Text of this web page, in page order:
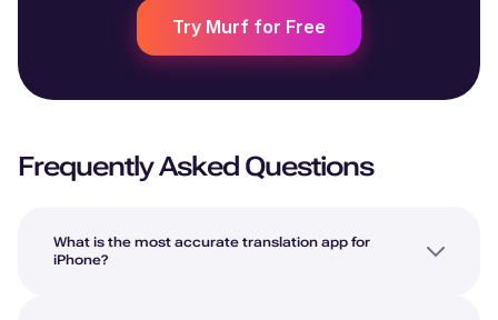
Try Murf for Free
Frequently Asked Questions
What is the most accurate translation app for
iPhone?